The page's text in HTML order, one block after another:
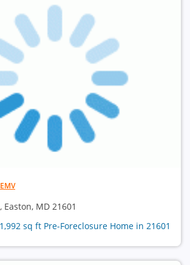
EMV
, Easton, MD 21601
sq ft Pre-Foreclosure Home in 21601